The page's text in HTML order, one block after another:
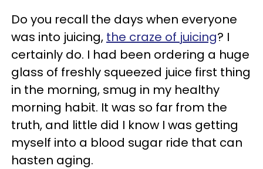
Do you recall the days when everyone
was into juicing, the craze of juicing? I
certainly do. I had been ordering a huge
glass of freshly squeezed juice first thing
in the morning, smug in my healthy
morning habit. It was so far from the
truth, and little did I know I was getting
myself into a blood sugar ride that can
hasten aging.